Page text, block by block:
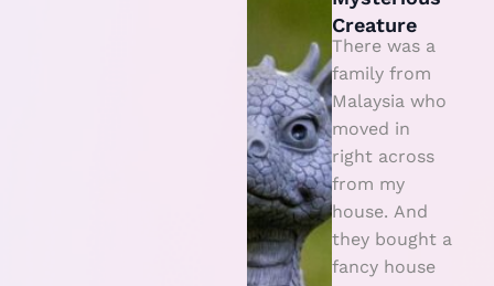
e
ri
o
u
s
C
r
Creature
There was a
family from
Malaysia who
moved in
right across
from my
house. And
they bought a
fancy house